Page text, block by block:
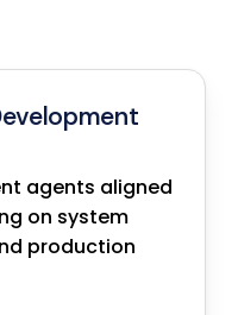
agents aligned
on system
production